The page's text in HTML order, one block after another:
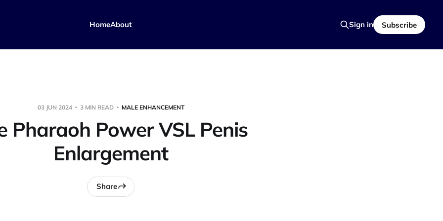
HomeAbout Sign in Subscribe
03 JUN 2024 3 MIN READ MALE ENHANCEMENT
Pharaoh Power VSL Penis
Enlargement
Share